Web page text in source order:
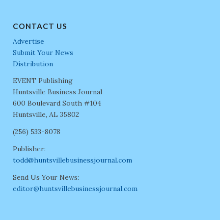
CONTACT US
Advertise
Submit Your News
Distribution
EVENT Publishing
Huntsville Business Journal
600 Boulevard South #104
Huntsville, AL 35802
(256) 533-8078
Publisher:
todd@huntsvillebusinessjournal.com
Send Us Your News:
editor@huntsvillebusinessjournal.com